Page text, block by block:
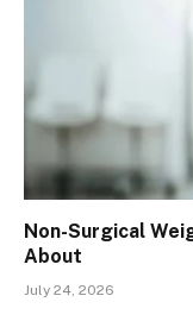
Non-Surgical
About
July 24, 2026